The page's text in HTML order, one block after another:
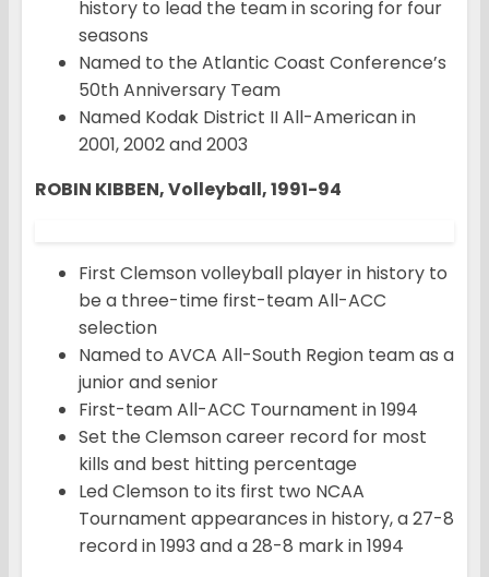
history to lead the team in scoring for four
seasons
Named to the Atlantic Coast Conference’s
50th Anniversary Team
Named Kodak District II All-American in
2001, 2002 and 2003
ROBIN KIBBEN, Volleyball, 1991-94
First Clemson volleyball player in history to
be a three-time first-team All-ACC
selection
Named to AVCA All-South Region team as a
junior and senior
First-team All-ACC Tournament in 1994
Set the Clemson career record for most
kills and best hitting percentage
Led Clemson to its first two NCAA
Tournament appearances in history, a 27-8
record in 1993 and a 28-8 mark in 1994